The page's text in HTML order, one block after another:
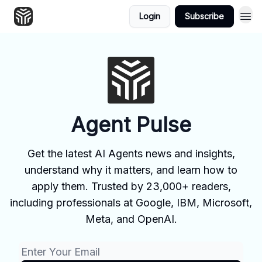
Login Subscribe
Agent Pulse
Get the latest AI Agents news and insights,
understand why it matters, and learn how to
apply them. Trusted by 23,000+ readers,
including professionals at Google, IBM, Microsoft,
Meta, and OpenAI.